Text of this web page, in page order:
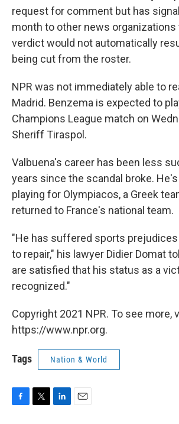
request for comment but has
month to other news organizations
verdict would not automatically
being cut from the roster.
NPR was not immediately able to
Madrid. Benzema is expected to
Champions League match on
Sheriff Tiraspol.
Valbuena's career has been less
years since the scandal broke.
playing for Olympiacos, a Greek
returned to France's national team.
"He has suffered sports
to repair," his lawyer Didier Domat
are satisfied that his status as a
recognized."
Copyright 2021 NPR. To see more,
https://www.npr.org.
Tags Nation & World